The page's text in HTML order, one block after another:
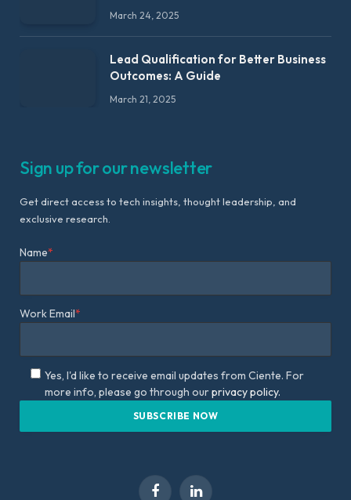
March 24, 2025
Lead Qualification for Better Business
Outcomes: A Guide
March 21, 2025
Sign up for our newsletter
Get direct access to tech insights, thought leadership, and
exclusive research.
Name*
Work Email*
Yes, I'd like to receive email updates from Ciente. For
more info, please go through ourprivacy policy.
FacebookLinkedIn